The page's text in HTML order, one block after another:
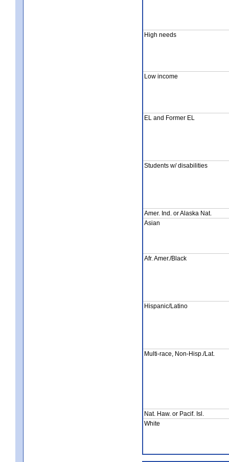
High needs
Low income
EL and Former EL
Students w/ disabilities
Amer. Ind. or Alaska Nat.
Asian
Afr. Amer./Black
Hispanic/Latino
Multi-race, Non-Hisp./Lat.
Nat. Haw. or Pacif. Isl.
White